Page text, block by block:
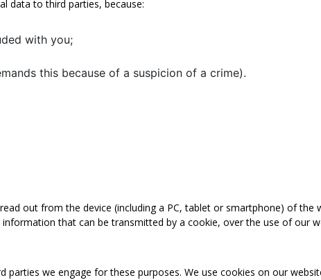
data to third parties, because:
with you;
this because of a suspicion of a crime).
out from the device (including a PC, tablet or smartphone) of the
that can be transmitted by a cookie, over the use of our
parties we engage for these purposes. We use cookies on our